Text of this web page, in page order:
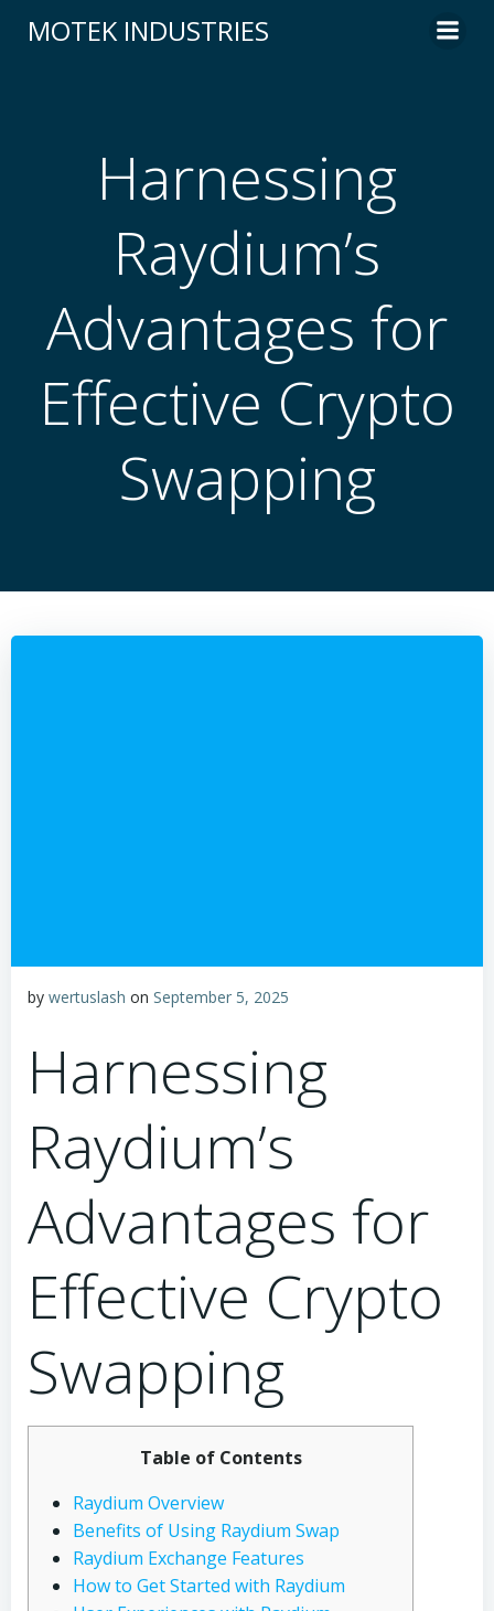
to
MOTEK INDUSTRIES
Harnessing
Raydium’s
Advantages for
Effective Crypto
Swapping
by wertuslash on September 5, 2025
Harnessing
Raydium’s
Advantages for
Effective Crypto
Swapping
Table of Contents
Raydium Overview
Benefits of Using Raydium Swap
Raydium Exchange Features
How to Get Started with Raydium